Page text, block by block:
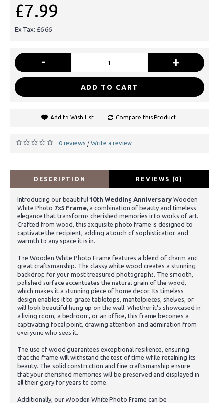
£7.99
Ex Tax: £6.66
- +
ADD TO CART
Add to Wish List Compare this Product
0 reviews / Write a review
DESCRIPTION REVIEWS (0)
Introducing our beautiful 10th Wedding Anniversary Wooden
White Photo 7x5 Frame , a combination of beauty and timeless
elegance that transforms cherished memories into works of art.
Crafted from wood, this exquisite photo frame is designed to
captivate the recipient, adding a touch of sophistication and
warmth to any space it is in.
The Wooden White Photo Frame features a blend of charm and
great craftsmanship. The classy white wood creates a stunning
backdrop for your most treasured photographs. The smooth,
polished surface accentuates the natural grain of the wood,
which makes it a stunning piece of home decor. Its timeless
design enables it to grace tabletops, mantelpieces, shelves, or
will look beautiful hung up on the wall. Whether it's showcased in
a living room, a bedroom, or an office, this frame becomes a
captivating focal point, drawing attention and admiration from
everyone who sees it.
The use of wood guarantees exceptional resilience, ensuring
that the frame will withstand the test of time while retaining its
beauty. The solid construction and fine craftsmanship ensure
that your cherished memories will be preserved and displayed in
all their glory for years to come.
Additionally, our Wooden White Photo Frame can be